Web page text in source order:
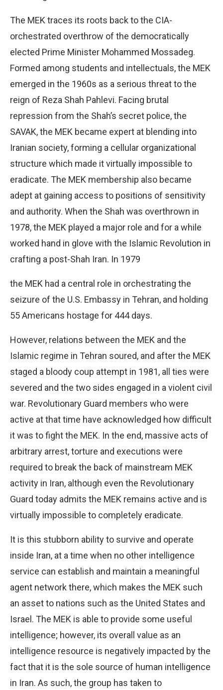
The MEK traces its roots back to the CIA-
orchestrated overthrow of the democratically
elected Prime Minister Mohammed Mossadeg.
Formed among students and intellectuals, the MEK
emerged in the 1960s as a serious threat to the
reign of Reza Shah Pahlevi. Facing brutal
repression from the Shah’s secret police, the
SAVAK, the MEK became expert at blending into
Iranian society, forming a cellular organizational
structure which made it virtually impossible to
eradicate. The MEK membership also became
adept at gaining access to positions of sensitivity
and authority. When the Shah was overthrown in
1978, the MEK played a major role and for a while
worked hand in glove with the Islamic Revolution in
crafting a post-Shah Iran. In 1979
the MEK had a central role in orchestrating the
seizure of the U.S. Embassy in Tehran, and holding
55 Americans hostage for 444 days.
However, relations between the MEK and the
Islamic regime in Tehran soured, and after the MEK
staged a bloody coup attempt in 1981, all ties were
severed and the two sides engaged in a violent civil
war. Revolutionary Guard members who were
active at that time have acknowledged how difficult
it was to fight the MEK. In the end, massive acts of
arbitrary arrest, torture and executions were
required to break the back of mainstream MEK
activity in Iran, although even the Revolutionary
Guard today admits the MEK remains active and is
virtually impossible to completely eradicate.
It is this stubborn ability to survive and operate
inside Iran, at a time when no other intelligence
service can establish and maintain a meaningful
agent network there, which makes the MEK such
an asset to nations such as the United States and
Israel. The MEK is able to provide some useful
intelligence; however, its overall value as an
intelligence resource is negatively impacted by the
fact that it is the sole source of human intelligence
in Iran. As such, the group has taken to